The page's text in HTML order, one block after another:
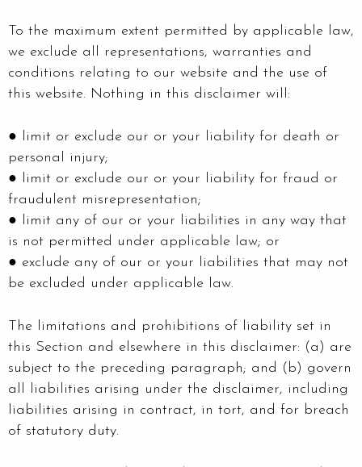
To the maximum extent permitted by applicable law,
we exclude all representations, warranties and
conditions relating to our website and the use of
this website. Nothing in this disclaimer will:
● limit or exclude our or your liability for death or
personal injury;
● limit or exclude our or your liability for fraud or
fraudulent misrepresentation;
● limit any of our or your liabilities in any way that
is not permitted under applicable law; or
● exclude any of our or your liabilities that may not
be excluded under applicable law.
The limitations and prohibitions of liability set in
this Section and elsewhere in this disclaimer: (a) are
subject to the preceding paragraph; and (b) govern
all liabilities arising under the disclaimer, including
liabilities arising in contract, in tort, and for breach
of statutory duty.